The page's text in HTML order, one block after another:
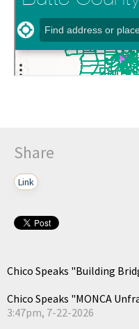
Share
Link
Chico Speaks "Building
Chico Speaks "MONCA
3:47pm, 7-22-2026